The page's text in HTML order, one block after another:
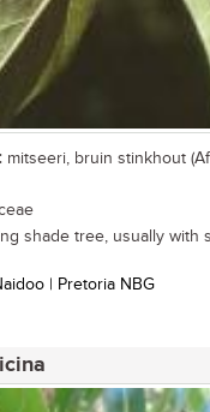
mitseeri, bruin stinkhout
shade tree, usually with
| Pretoria NBG